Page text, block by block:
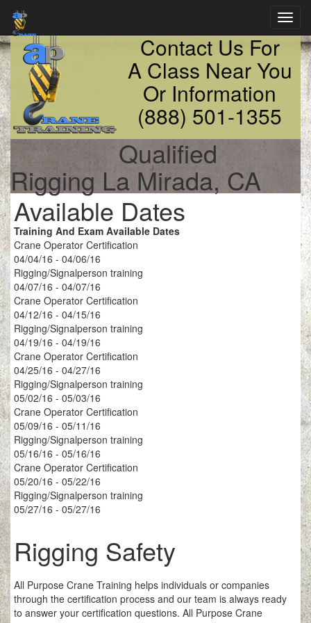
Contact Us For
A Class Near You
Or Information
(888) 501-1355
Qualified
Rigging La Mirada, CA
Available Dates
Training And Exam Available Dates
Crane Operator Certification
04/04/16 - 04/06/16
Rigging/Signalperson training
04/07/16 - 04/07/16
Crane Operator Certification
04/12/16 - 04/15/16
Rigging/Signalperson training
04/19/16 - 04/19/16
Crane Operator Certification
04/25/16 - 04/27/16
Rigging/Signalperson training
05/02/16 - 05/03/16
Crane Operator Certification
05/09/16 - 05/11/16
Rigging/Signalperson training
05/16/16 - 05/16/16
Crane Operator Certification
05/20/16 - 05/22/16
Rigging/Signalperson training
05/27/16 - 05/27/16
Rigging Safety
All Purpose Crane Training helps individuals or companies
through the certification process and our team is always ready
to answer your certification questions. All Purpose Crane